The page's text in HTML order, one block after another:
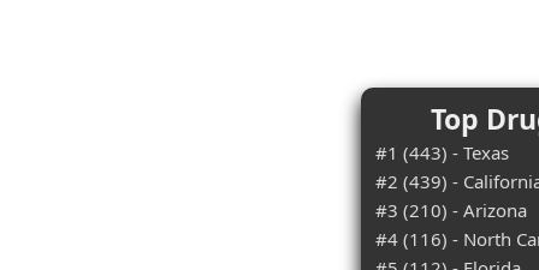
Top
#1 (443) - Texas
#2 (439) -
#3 (210) - Arizona
#4 (116) - North